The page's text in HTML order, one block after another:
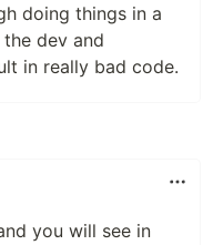
doing things in a
dev and
in really bad code.
you will see in